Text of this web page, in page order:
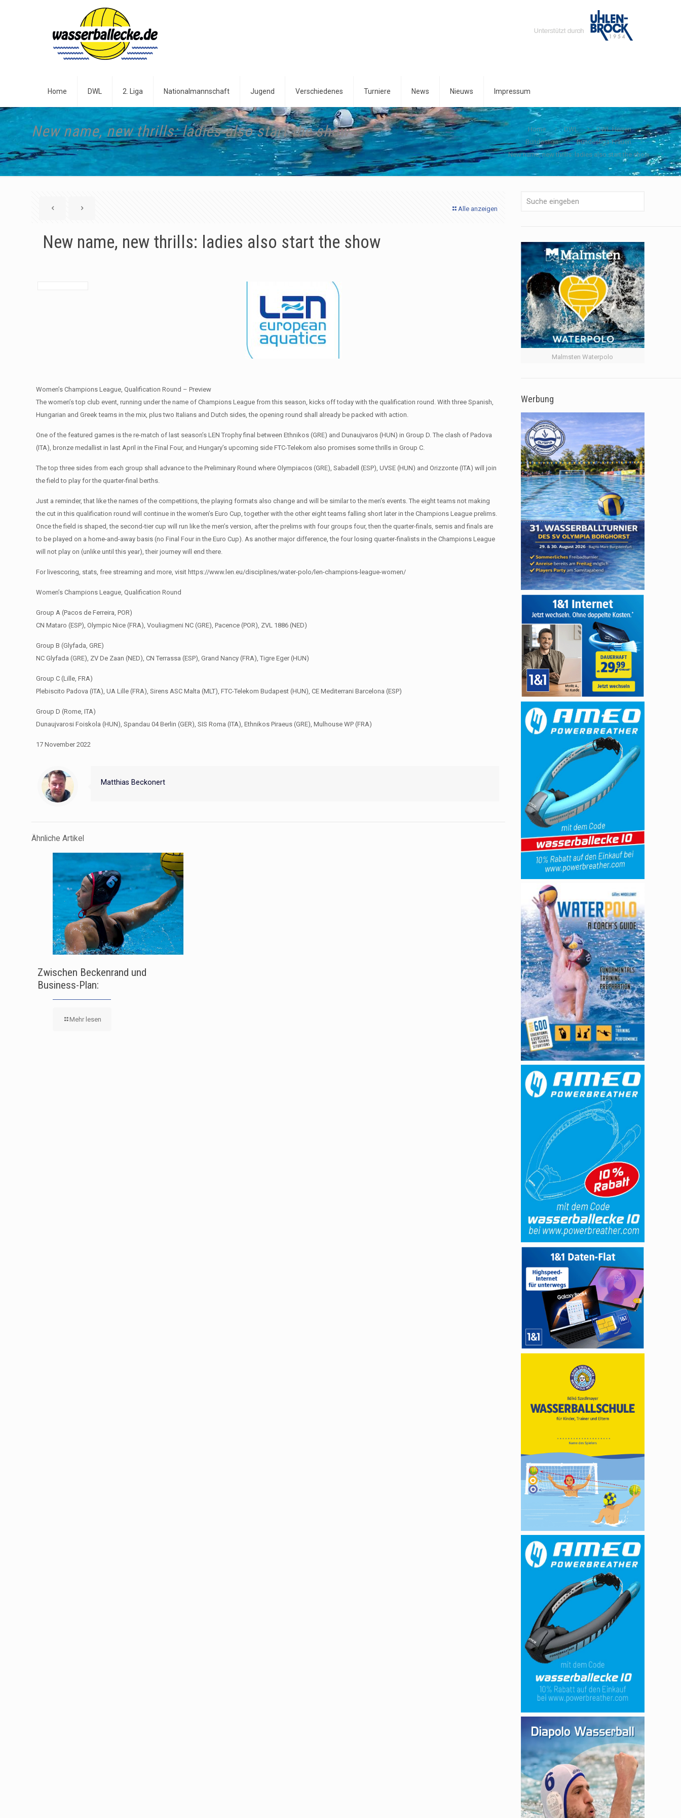
Home DWL 2. Liga Nationalmannschaft Jugend Verschiedenes Turniere News Nieuws Impressum
New name, new thrills: ladies also start the show Home DWL
DWL Herren
Bundesliga
Bundesliga-Frauen
New name, new thrills: ladies also start the show
Alle anzeigen
New name, new thrills: ladies also start the show
Women’s Champions League, Qualification Round – Preview
The women’s top club event, running under the name of Champions League from this season, kicks off today with the qualification round. With three Spanish,
Hungarian and Greek teams in the mix, plus two Italians and Dutch sides, the opening round shall already be packed with action.
One of the featured games is the re-match of last season’s LEN Trophy final between Ethnikos (GRE) and Dunaujvaros (HUN) in Group D. The clash of Padova
(ITA), bronze medallist in last April in the Final Four, and Hungary’s upcoming side FTC-Telekom also promises some thrills in Group C.
The top three sides from each group shall advance to the Preliminary Round where Olympiacos (GRE), Sabadell (ESP), UVSE (HUN) and Orizzonte (ITA) will join
the field to play for the quarter-final berths.
Just a reminder, that like the names of the competitions, the playing formats also change and will be similar to the men’s events. The eight teams not making
the cut in this qualification round will continue in the women’s Euro Cup, together with the other eight teams falling short later in the Champions League prelims.
Once the field is shaped, the second-tier cup will run like the men’s version, after the prelims with four groups four, then the quarter-finals, semis and finals are
to be played on a home-and-away basis (no Final Four in the Euro Cup). As another major difference, the four losing quarter-finalists in the Champions League
will not play on (unlike until this year), their journey will end there.
For livescoring, stats, free streaming and more, visit https://www.len.eu/disciplines/water-polo/len-champions-league-women/
Women’s Champions League, Qualification Round
Group A (Pacos de Ferreira, POR)
CN Mataro (ESP), Olympic Nice (FRA), Vouliagmeni NC (GRE), Pacence (POR), ZVL 1886 (NED)
Group B (Glyfada, GRE)
NC Glyfada (GRE), ZV De Zaan (NED), CN Terrassa (ESP), Grand Nancy (FRA), Tigre Eger (HUN)
Group C (Lille, FRA)
Plebiscito Padova (ITA), UA Lille (FRA), Sirens ASC Malta (MLT), FTC-Telekom Budapest (HUN), CE Mediterrani Barcelona (ESP)
Group D (Rome, ITA)
Dunaujvarosi Foiskola (HUN), Spandau 04 Berlin (GER), SIS Roma (ITA), Ethnikos Piraeus (GRE), Mulhouse WP (FRA)
17 November 2022
Matthias Beckonert
Ähnliche Artikel
Zwischen Beckenrand und
Business-Plan:
Mehr lesen
Malmsten Waterpolo
Werbung